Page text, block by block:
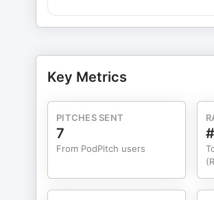
Key Metrics
PITCHES SENT
7
From PodPitch users